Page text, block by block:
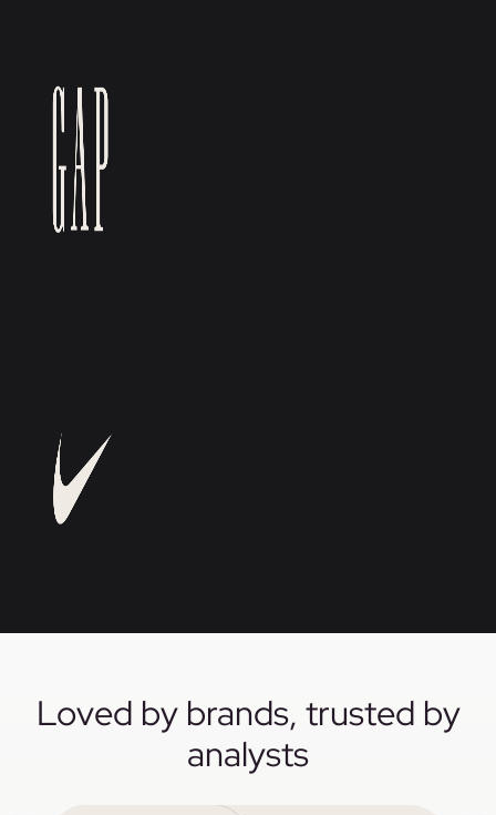
Loved by brands, trusted by
analysts